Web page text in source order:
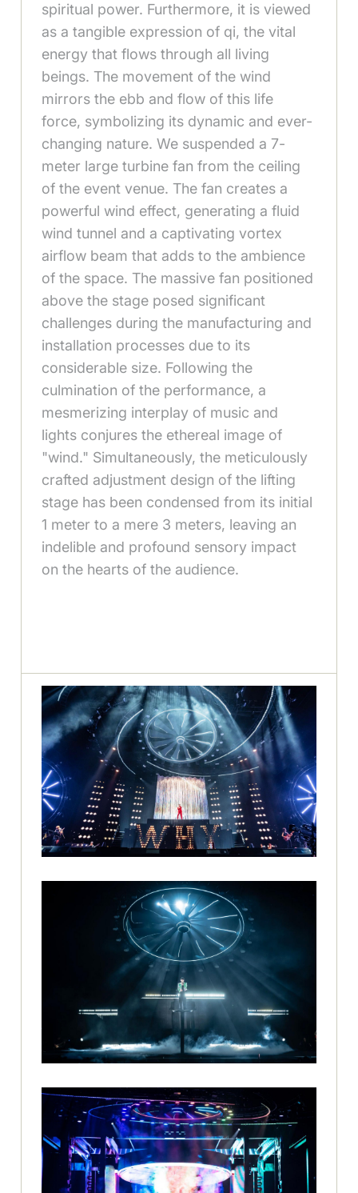
spiritual power. Furthermore, it is viewed
as a tangible expression of qi, the vital
energy that flows through all living
beings. The movement of the wind
mirrors the ebb and flow of this life
force, symbolizing its dynamic and ever-
changing nature. We suspended a 7-
meter large turbine fan from the ceiling
of the event venue. The fan creates a
powerful wind effect, generating a fluid
wind tunnel and a captivating vortex
airflow beam that adds to the ambience
of the space. The massive fan positioned
above the stage posed significant
challenges during the manufacturing and
installation processes due to its
considerable size. Following the
culmination of the performance, a
mesmerizing interplay of music and
lights conjures the ethereal image of
"wind." Simultaneously, the meticulously
crafted adjustment design of the lifting
stage has been condensed from its initial
1 meter to a mere 3 meters, leaving an
indelible and profound sensory impact
on the hearts of the audience.